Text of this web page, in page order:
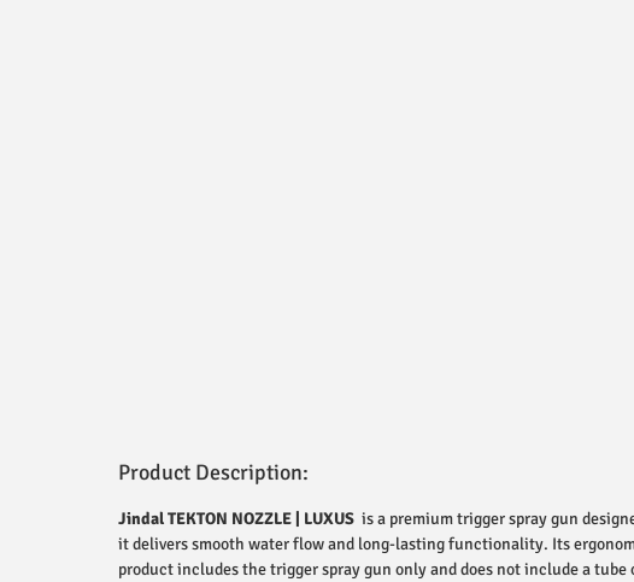
Product Description:
Jindal TEKTON NOZZLE | LUXUS is a premium trigger spray gun
it delivers smooth water flow and long-lasting functionality. Its
product includes the trigger spray gun only and does not include a tube